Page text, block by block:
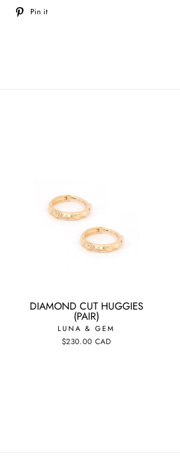
Tweet
on
Pin it
DIAMOND CUT HUGGIES
(PAIR)
LUNA & GEM
$230.00 CAD